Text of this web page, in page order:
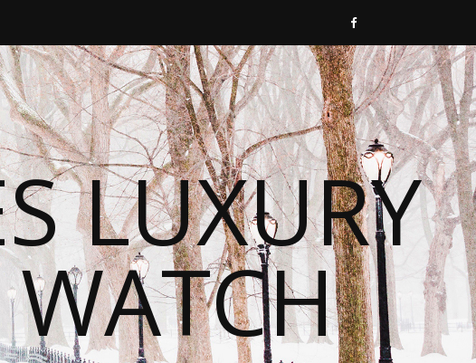
LUXURY